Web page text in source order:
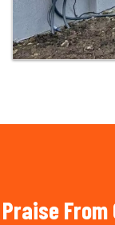
Praise From